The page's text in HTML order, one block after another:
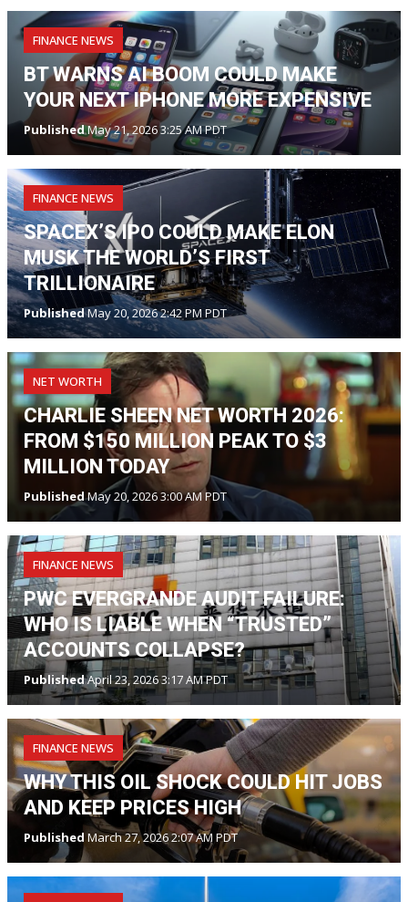
FINANCE NEWS
BT WARNS AI BOOM COULD MAKE
YOUR NEXT IPHONE MORE EXPENSIVE
PublishedMay 21, 2026 3:25 AM PDT
FINANCE NEWS
SPACEX’S IPO COULD MAKE ELON
MUSK THE WORLD’S FIRST
TRILLIONAIRE
PublishedMay 20, 2026 2:42 PM PDT
NET WORTH
CHARLIE SHEEN NET WORTH 2026:
FROM $150 MILLION PEAK TO $3
MILLION TODAY
PublishedMay 20, 2026 3:00 AM PDT
FINANCE NEWS
PWC EVERGRANDE AUDIT FAILURE:
WHO IS LIABLE WHEN “TRUSTED”
ACCOUNTS COLLAPSE?
PublishedApril 23, 2026 3:17 AM PDT
FINANCE NEWS
WHY THIS OIL SHOCK COULD HIT JOBS
AND KEEP PRICES HIGH
Published March 27, 2026 2:07 AM PDT